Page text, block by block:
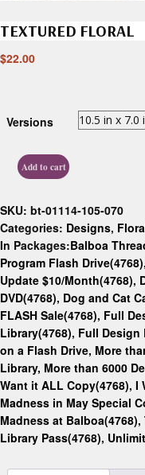
TEXTURED FLORAL
$22.00
Versions
Add to cart
SKU: bt-01114-105-070
Categories: Designs,
In Packages:Balboa
Program Flash Drive(4768),
Update $10/Month(4768),
DVD(4768), Dog and Cat
FLASH Sale(4768), Full
Library(4768), Full Design
on a Flash Drive, More
Library, More than 6000
Want it ALL Copy(4768), I
Madness in May Special
Madness at Balboa(4768),
Library Pass(4768),